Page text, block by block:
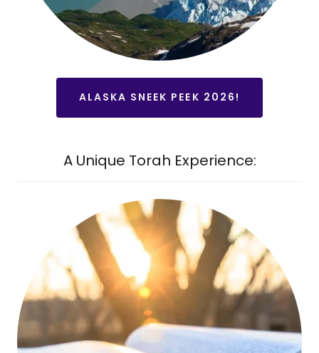
ALASKA SNEEK PEEK 2026!
A Unique Torah Experience: